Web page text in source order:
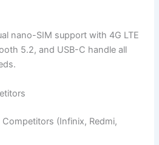
nano-SIM support with 4G LTE
5.2, and USB-C handle all
(Infinix, Redmi,